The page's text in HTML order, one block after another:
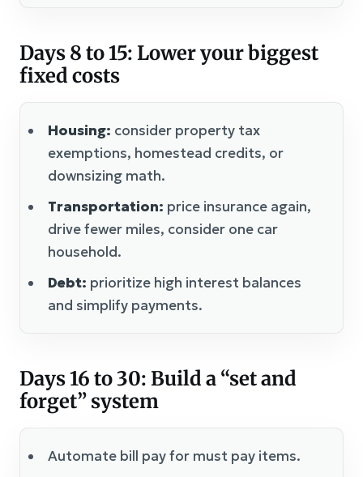
Days 8 to 15: Lower your biggest
fixed costs
Housing: consider property tax
exemptions, homestead credits, or
downsizing math.
Transportation: price insurance again,
drive fewer miles, consider one car
household.
Debt: prioritize high interest balances
and simplify payments.
Days 16 to 30: Build a “set and
forget” system
Automate bill pay for must pay items.